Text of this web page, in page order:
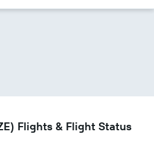
Flights & Flight Status